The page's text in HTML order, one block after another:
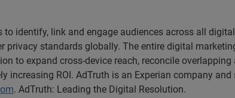
to identify, link and engage audiences across all
standards globally. The entire digital
to expand cross-device reach, reconcile
increasing ROI. AdTruth is an Experian company
. AdTruth: Leading the Digital Resolution.